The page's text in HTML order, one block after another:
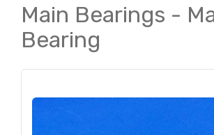
Main Bearings -
Bearing